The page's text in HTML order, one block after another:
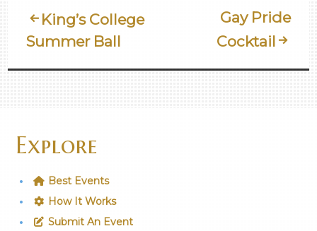
Post
King’s College
Summer Ball
Gay Pride
Cocktail
Explore
Best Events
How It Works
Submit An Event